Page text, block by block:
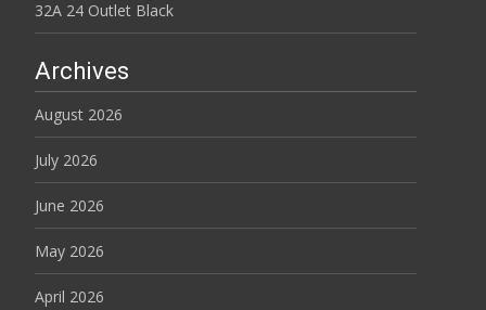
32A 24 Outlet Black
Archives
August 2026
July 2026
June 2026
May 2026
April 2026